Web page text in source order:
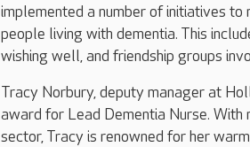
implemented a number of initiatives
people living with dementia. This
wishing well, and friendship groups
Tracy Norbury, deputy manager at
award for Lead Dementia Nurse. With
sector, Tracy is renowned for her